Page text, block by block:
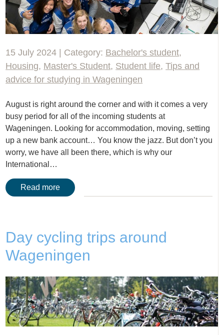
15 July 2024 | Category: Bachelor's student,
Housing, Master's Student, Student life,Tips and
advice for studying in Wageningen
August is right around the corner and with it comes a very
busy period for all of the incoming students at
Wageningen. Looking for accommodation, moving, setting
up a new bank account… You know the jazz. But don’t you
worry, we have all been there, which is why our
International…
Read more
Day cycling trips around
Wageningen